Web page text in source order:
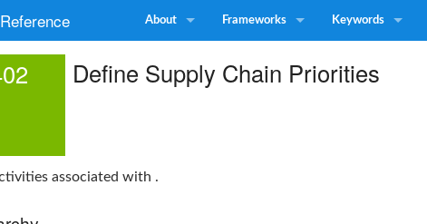
About Frameworks Keywords
Define Supply Chain Priorities
associated with .